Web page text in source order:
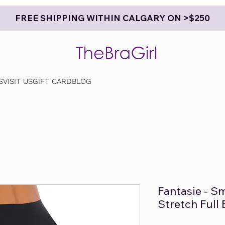
FREE SHIPPING WITHIN CALGARY ON >$250
VISIT USGIFT CARDBLOG
Fantasie -
Stretch Full